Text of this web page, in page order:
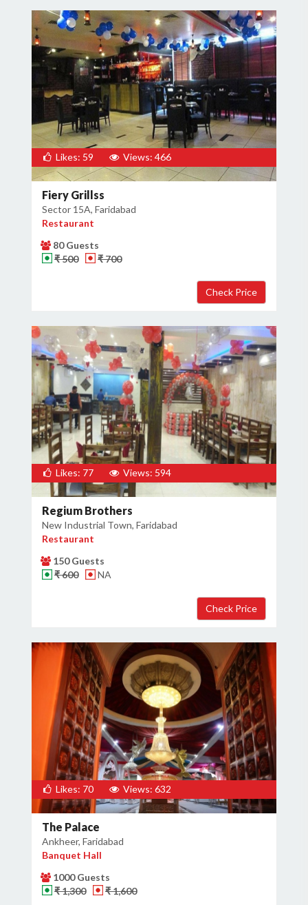
Likes: 59 Views: 466
Fiery Grillss
Sector 15A, Faridabad
Restaurant
80 Guests
₹ 500
₹ 700
Likes: 77 Views: 594
Regium Brothers
New Industrial Town, Faridabad
Restaurant
150 Guests
₹ 600
NA
Likes: 70 Views: 632
The Palace
Ankheer, Faridabad
Banquet Hall
1000 Guests
₹ 1,300
₹ 1,600